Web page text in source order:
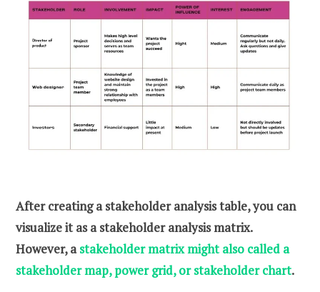
After creating a stakeholder analysis table, you can
visualize it as a stakeholder analysis matrix.
However, astakeholder matrix might also called a
stakeholder map, power grid, or stakeholder chart.